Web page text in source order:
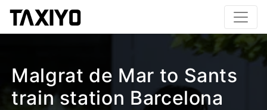
Malgrat de Mar to Sants
train station Barcelona